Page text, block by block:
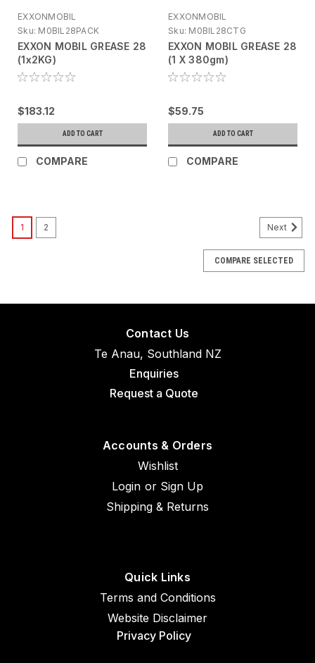
EXXONMOBIL
Sku: M0BIL28PACK
EXXON MOBIL GREASE 28
(1x2KG)
$183.12
ADD TO CART
COMPARE
EXXONMOBIL
Sku: M0BIL28CTG
EXXON MOBIL GREASE 28
(1 X 380gm)
$59.75
ADD TO CART
COMPARE
1 2 Next
COMPARE SELECTED
Contact Us
Te Anau, Southland NZ
Enquiries
Request a Quote
Accounts & Orders
Wishlist
Login or Sign Up
Shipping & Returns
Quick Links
Terms and Conditions
Website Disclaimer
Privacy Policy